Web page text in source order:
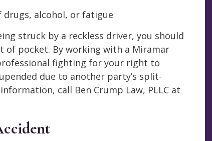
drugs, alcohol, or fatigue
struck by a reckless driver, you should
of pocket. By working with a Miramar
fighting for your right to
due to another party’s split-
call Ben Crump Law, PLLC at